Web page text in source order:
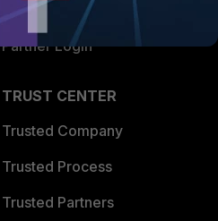
Become a Partner
Partner Login
TRUST CENTER
Trusted Company
Trusted Process
Trusted Partners